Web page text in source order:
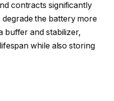
contracts significantly
the battery more
buffer and stabilizer,
while also storing